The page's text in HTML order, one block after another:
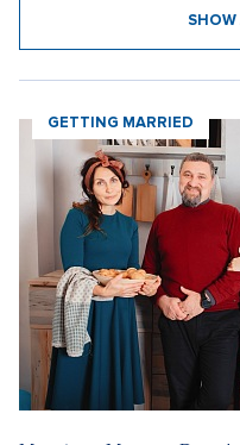
SHOW
GETTING MARRIED